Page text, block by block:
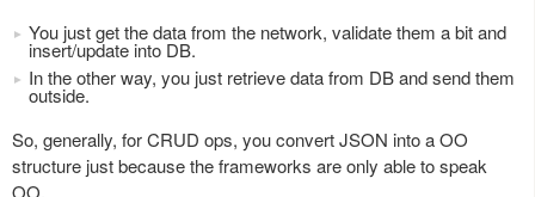
You just get the data from the network, validate them a bit and
insert/update into DB.
In the other way, you just retrieve data from DB and send them
outside.
So, generally, for CRUD ops, you convert JSON into a OO
structure just because the frameworks are only able to speak
OO.